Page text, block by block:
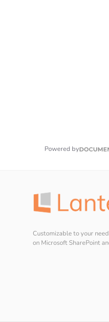
Powered by
Customizable to your
on Microsoft SharePoint